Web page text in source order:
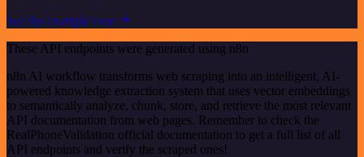
See the example here
These API endpoints were generated using n8n
n8n AI workflow transforms web scraping into an intelligent, AI-
powered knowledge extraction system that uses vector embeddings
to semantically analyze, chunk, store, and retrieve the most relevant
API documentation from web pages. Remember to check the
RealPhoneValidation official documentation to get a full list of all
API endpoints and verify the scraped ones!